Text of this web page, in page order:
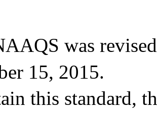
was
15, 2015.
this standard,